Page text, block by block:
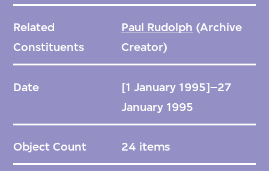
Related
Constituents
Paul Rudolph (Archive
Creator)
Date
[1 January 1995]–27
January 1995
Object Count 24 items